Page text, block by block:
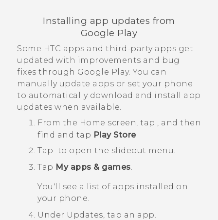
Installing app updates from
Google Play
Some HTC apps and third-party apps get
updated with improvements and bug
fixes through Google Play. You can
manually update apps or set your phone
to automatically download and install app
updates when available.
From the Home screen, tap , and then
find and tap Play Store.
Tap to open the slideout menu.
Tap My apps & games
You'll see a list of apps installed on
your phone.
Under Updates , tap an app.